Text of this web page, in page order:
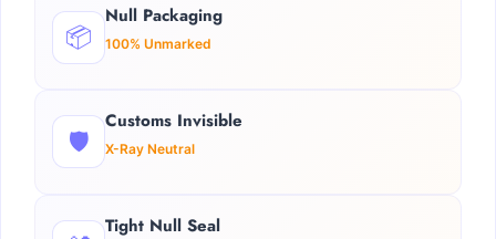
📦
Null Packaging
100% Unmarked
🛡️
Customs Invisible
X-Ray Neutral
Tight Null Seal